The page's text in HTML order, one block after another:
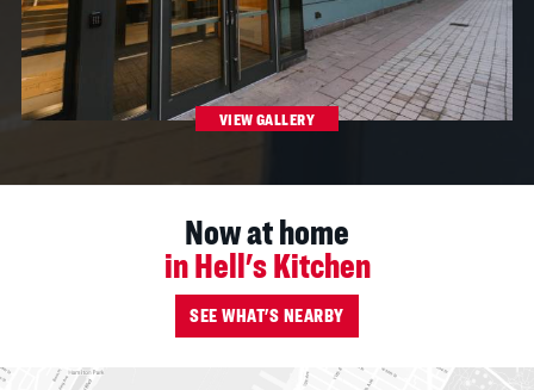
VIEW GALLERY
Now at home
in Hell's Kitchen
SEE WHAT'S NEARBY